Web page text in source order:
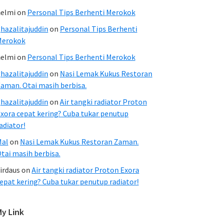
on Personal Tips Berhenti Merokok
on Personal Tips Berhenti
on Personal Tips Berhenti Merokok
on Nasi Lemak Kukus Restoran
Otai masih berbisa.
on Air tangki radiator Proton
cepat kering? Cuba tukar penutup
on Nasi Lemak Kukus Restoran Zaman.
masih berbisa.
on Air tangki radiator Proton Exora
kering? Cuba tukar penutup radiator!
Link